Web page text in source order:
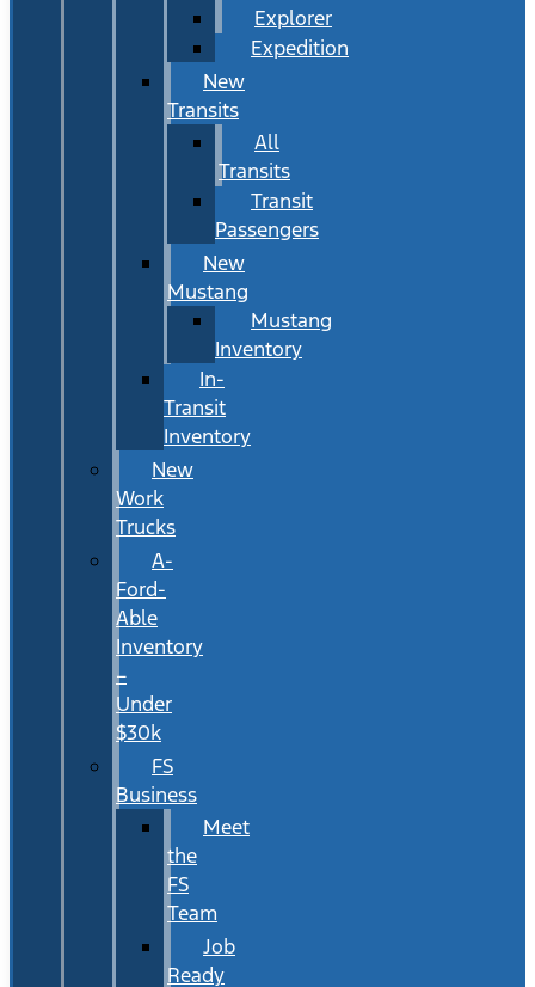
Explorer
Expedition
New
Transits
All
Transits
Transit
Passengers
New
Mustang
Mustang
Inventory
In-
Transit
Inventory
New
Work
Trucks
A-
Ford-
Able
Inventory
–
Under
$30k
FS
Business
Meet
the
FS
Team
Job
Ready